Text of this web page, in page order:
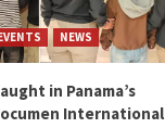
NEWS
in Panama’s
International